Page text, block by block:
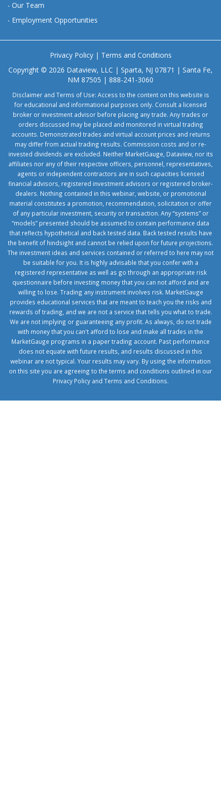
- Our Team
- Employment Opportunities
Privacy Policy| Terms and Conditions
Copyright © 2026 Dataview, LLC | Sparta, NJ 07871 | Santa Fe,
NM 87505 | 888-241-3060
Disclaimer and Terms of Use: Access to the content on this website is
for educational and informational purposes only. Consult a licensed
broker or investment advisor before placing any trade. Any trades or
orders discussed may be placed and monitored in virtual trading
accounts. Demonstrated trades and virtual account prices and returns
may differ from actual trading results. Commission costs and or re-
invested dividends are excluded. Neither MarketGauge, Dataview, nor its
affiliates nor any of their respective officers, personnel, representatives,
agents or independent contractors are in such capacities licensed
financial advisors, registered investment advisors or registered broker-
dealers. Nothing contained in this webinar, website, or promotional
material constitutes a promotion, recommendation, solicitation or offer
of any particular investment, security or transaction. Any “systems” or
“models” presented should be assumed to contain performance data
that reflects hypothetical and back tested data. Back tested results have
the benefit of hindsight and cannot be relied upon for future projections.
The investment ideas and services contained or referred to here may not
be suitable for you. It is highly advisable that you confer with a
registered representative as well as go through an appropriate risk
questionnaire before investing money that you can not afford and are
willing to lose. Trading any instrument involves risk. MarketGauge
provides educational services that are meant to teach you the risks and
rewards of trading, and we are not a service that tells you what to trade.
We are not implying or guaranteeing any profit. As always, do not trade
with money that you can't afford to lose and make all trades in the
MarketGauge programs in a paper trading account. Past performance
does not equate with future results, and results discussed in this
webinar are not typical. Your results may vary. By using the information
on this site you are agreeing to the terms and conditions outlined in our
Privacy Policyand Terms and Conditions.